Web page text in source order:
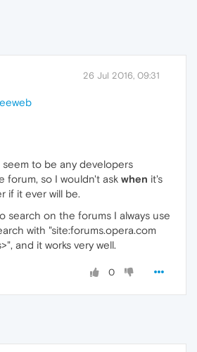
26 Jul 2016, 09:31
to be any developers
forum, so I wouldn't ask when it's
if it ever will be.
search on the forums I always use
with "site:forums.opera.com
and it works very well.
0